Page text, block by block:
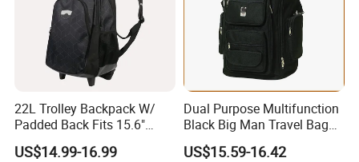
22L Trolley Backpack W/
Padded Back Fits 15.6"
Laptop Luggage Bag
US$14.99-16.99
Dual Purpose Multifunction
Black Big Man Travel Bag
Trolley Backpack
US$15.59-16.42